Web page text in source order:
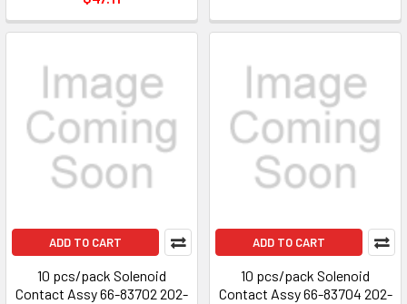
ADD TO CART
10 pcs/pack Solenoid
Contact Assy 66-83702 202-
ADD TO CART
10 pcs/pack Solenoid
Contact Assy 66-83704 202-